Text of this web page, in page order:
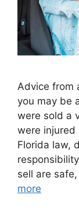
Advice from
you may be
were sold a
were injured
Florida law,
sell are
more